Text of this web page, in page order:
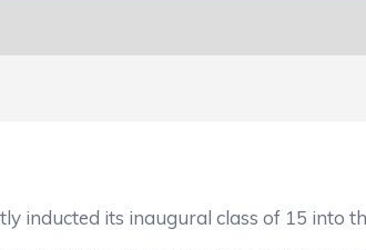
its inaugural class of 15 into